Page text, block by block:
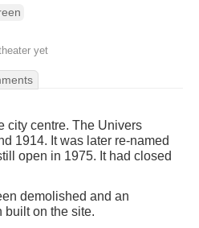
yet
city centre. The Univers
1914. It was later re-named
open in 1975. It had closed
demolished and an
built on the site.